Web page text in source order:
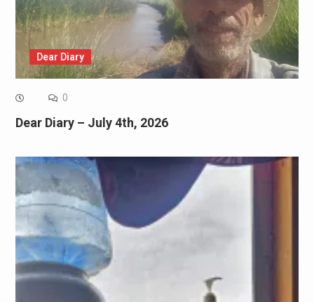
Dear Diary
0
Dear Diary – July 4th, 2026